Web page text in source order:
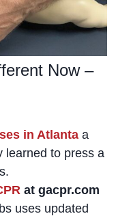
Now –
in Atlanta a
learned to press a
at gacpr.com
uses updated